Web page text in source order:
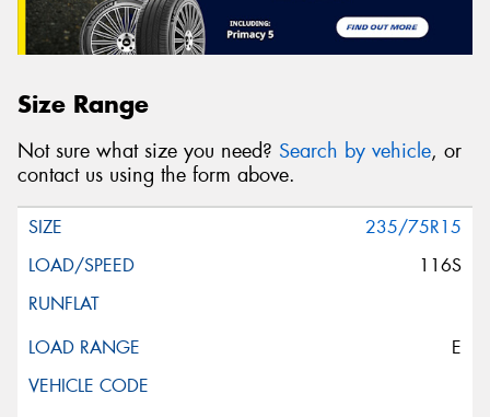
Size Range
Not sure what size you need? Search by vehicle, or
contact us using the form above.
235/75R15
116S
E